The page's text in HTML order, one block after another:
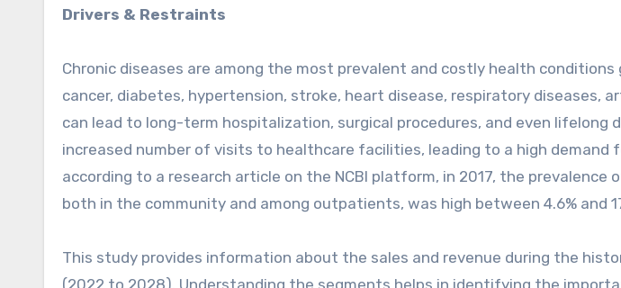
Drivers & Restraints
Chronic diseases are among the most prevalent and costly health conditions
cancer, diabetes, hypertension, stroke, heart disease, respiratory diseases,
can lead to long-term hospitalization, surgical procedures, and even lifelong
increased number of visits to healthcare facilities, leading to a high demand
according to a research article on the NCBI platform, in 2017, the prevalence
both in the community and among outpatients, was high between 4.6% and
This study provides information about the sales and revenue during the
(2022 to 2028). Understanding the segments helps in identifying the